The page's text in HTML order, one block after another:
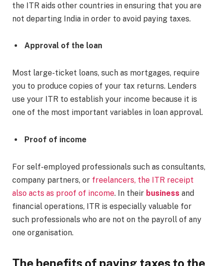
the ITR aids other countries in ensuring that you are
not departing India in order to avoid paying taxes.
Approval of the loan
Most large-ticket loans, such as mortgages, require
you to produce copies of your tax returns. Lenders
use your ITR to establish your income because it is
one of the most important variables in loan approval.
Proof of income
For self-employed professionals such as consultants,
company partners, or freelancers, the ITR receipt
also acts as proof of income. In their business and
financial operations, ITR is especially valuable for
such professionals who are not on the payroll of any
one organisation.
The benefits of paying taxes to the